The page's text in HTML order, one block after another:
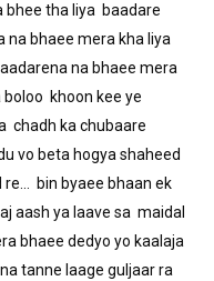
bhee tha liya  baadare
na bhaee mera kha liya
na bhaee mera
khoon kee ye
chadh ka chubaare
vo beta hogya shaheed
bin byaee bhaan ek
aash ya laave sa  maidal
bhaee dedyo yo kaalaja
tanne laage guljaar ra